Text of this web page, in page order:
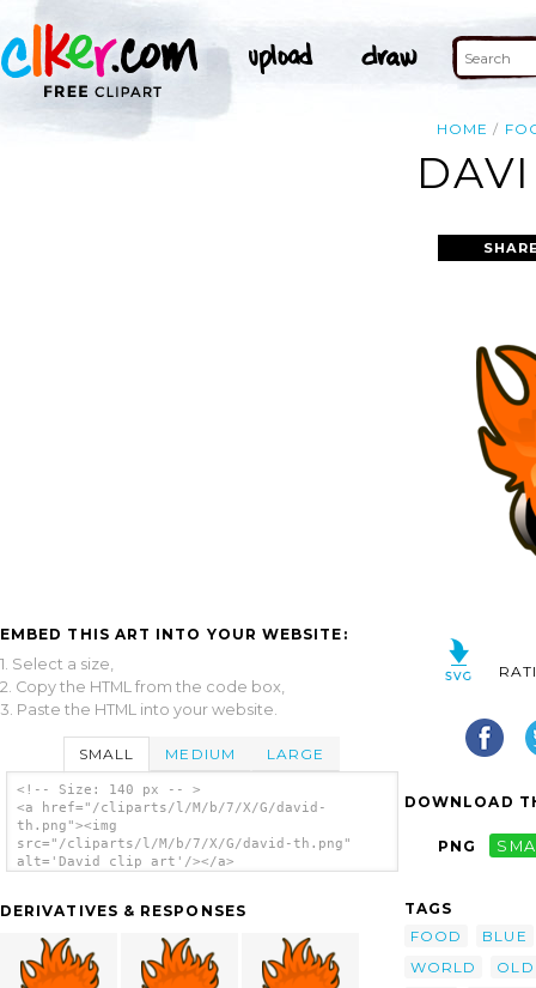
HOME
EMBED THIS ART INTO YOUR WEBSITE:
1. Select a size,
2. Copy the HTML from the code box,
3. Paste the HTML into your website.
SMALL MEDIUM LARGE
<!-- Size: 140 px -- >
<a href="/cliparts/l/M/b/7/X/G/david-
th.png"><img
src="/cliparts/l/M/b/7/X/G/david-th.png"
alt='David clip art'/></a>
DERIVATIVES & RESPONSES
DOWNLOAD
PNG
TAGS
FOOD
BLUE
WORLD
OLD